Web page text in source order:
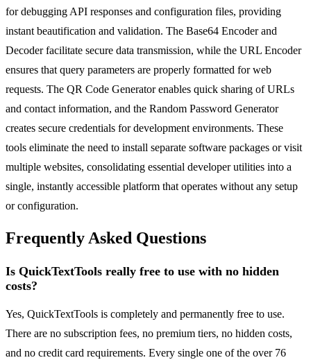
for debugging API responses and configuration files, providing
instant beautification and validation. The Base64 Encoder and
Decoder facilitate secure data transmission, while the URL Encoder
ensures that query parameters are properly formatted for web
requests. The QR Code Generator enables quick sharing of URLs
and contact information, and the Random Password Generator
creates secure credentials for development environments. These
tools eliminate the need to install separate software packages or visit
multiple websites, consolidating essential developer utilities into a
single, instantly accessible platform that operates without any setup
or configuration.
Frequently Asked Questions
Is QuickTextTools really free to use with no hidden
costs?
Yes, QuickTextTools is completely and permanently free to use.
There are no subscription fees, no premium tiers, no hidden costs,
and no credit card requirements. Every single one of the over 76